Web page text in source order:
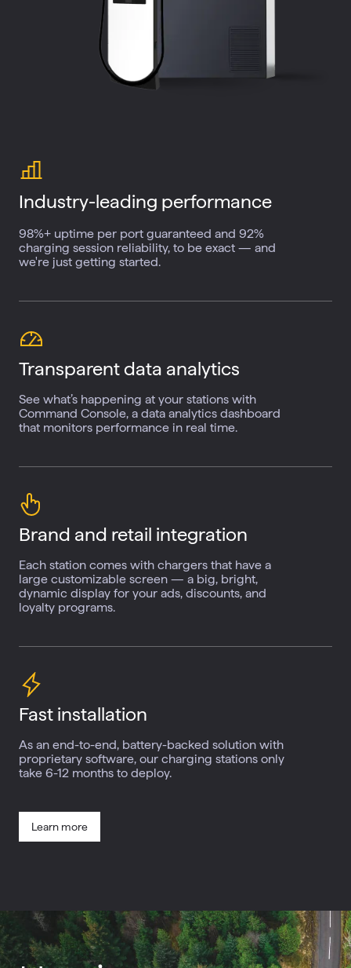
Industry-leading performance
98%+ uptime per port guaranteed and 92%
charging session reliability, to be exact — and
we're just getting started.
Transparent data analytics
See what’s happening at your stations with
Command Console, a data analytics dashboard
that monitors performance in real time.
Brand and retail integration
Each station comes with chargers that have a
large customizable screen — a big, bright,
dynamic display for your ads, discounts, and
loyalty programs.
Fast installation
As an end-to-end, battery-backed solution with
proprietary software, our charging stations only
take 6-12 months to deploy.
Learn more